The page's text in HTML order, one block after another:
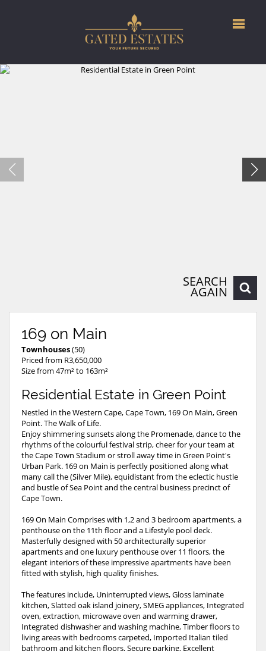
SEARCH
AGAIN
169 on Main
Townhouses(50)
Priced from R3,650,000
Size from 47m² to 163m²
Residential Estate in Green Point
Nestled in the Western Cape, Cape Town, 169 On Main, Green
Point. The Walk of Life.
Enjoy shimmering sunsets along the Promenade, dance to the
rhythms of the colourful festival strip, cheer for your team at
the Cape Town Stadium or stroll away time in Green Point's
Urban Park. 169 on Main is perfectly positioned along what
many call the (Silver Mile), equidistant from the eclectic hustle
and bustle of Sea Point and the central business precinct of
Cape Town.
169 On Main Comprises with 1,2 and 3 bedroom apartments, a
penthouse on the 11th floor and a Lifestyle pool deck.
Masterfully designed with 50 architecturally superior
apartments and one luxury penthouse over 11 floors, the
elegant interiors of these impressive apartments have been
fitted with stylish, high quality finishes.
The features include, Uninterrupted views, Gloss laminate
kitchen, Slatted oak island joinery, SMEG appliances, Integrated
oven, extraction, microwave oven and warming drawer,
Integrated dishwasher and washing machine, Timber floors to
living areas with bedrooms carpeted, Imported Italian tiled
bathroom and kitchen floors, Secure parking, Excellent